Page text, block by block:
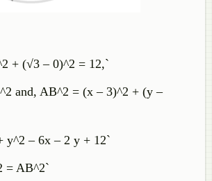
+ (√3 – 0)^2 = 12,`
and, AB^2 = (x – 3)^2 + (y –
– 6x – 2 y + 12`
= AB^2`